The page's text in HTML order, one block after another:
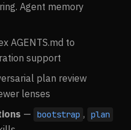
Agent memory
AGENTS.md to
support
plan review
lenses
— bootstrap , plan